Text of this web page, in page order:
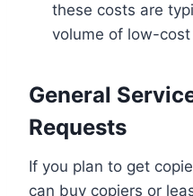
these costs are
volume of low-
General
Requests
If you plan to get
can buy copiers or